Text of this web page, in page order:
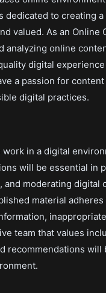
to creating
valued. As an Online
analyzing online
digital
a passion for
digital practices.
in a digital
will be essential in
moderating digital
material
team that values
recommendations will